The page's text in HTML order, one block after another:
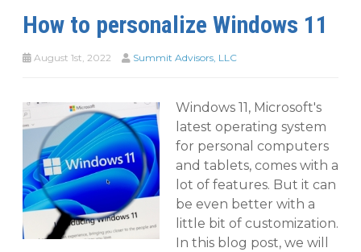
How to personalize Windows 11
August 1st, 2022 Summit Advisors, LLC
Windows 11, Microsoft's
latest operating system
for personal computers
and tablets, comes with a
lot of features. But it can
be even better with a
little bit of customization.
In this blog post, we will